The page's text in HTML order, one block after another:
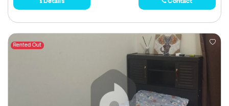
Details Contact
Rented Out